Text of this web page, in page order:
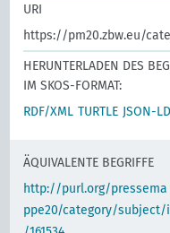
URI
https://pm20.zbw.eu/
HERUNTERLADEN DES
IM SKOS-FORMAT:
RDF/XML TURTLE JSON-LD
ÄQUIVALENTE BEGRIFFE
http://purl.org/pressema
ppe20/category/subject/i